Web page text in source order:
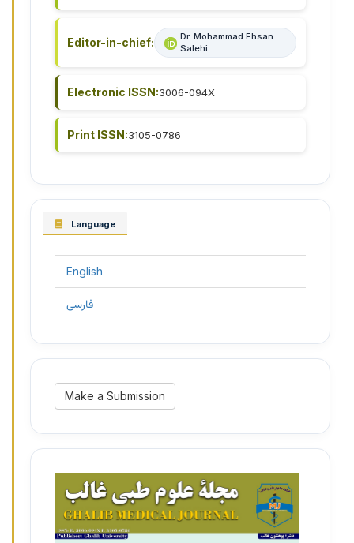
Editor-in-chief:
Dr. Mohammad Ehsan
Salehi
Electronic ISSN:3006-094X
Print ISSN:3105-0786
Language
English
فارسی
Make
a
Submission
Make a Submission
3